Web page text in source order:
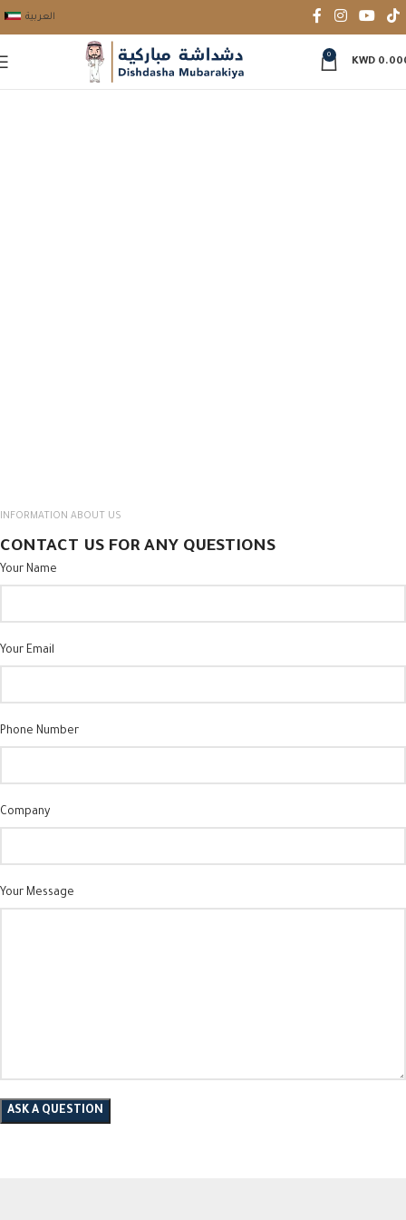
العربية
0
KWD
INFORMATION ABOUT US
CONTACT US FOR ANY QUESTIONS
Your Name
Your Email
Phone Number
Company
Your Message